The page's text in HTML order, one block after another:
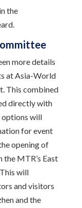
the
more details
at Asia-World
This combined
directly with
options will
for event
opening of
MTR’s East
will
and visitors
and the